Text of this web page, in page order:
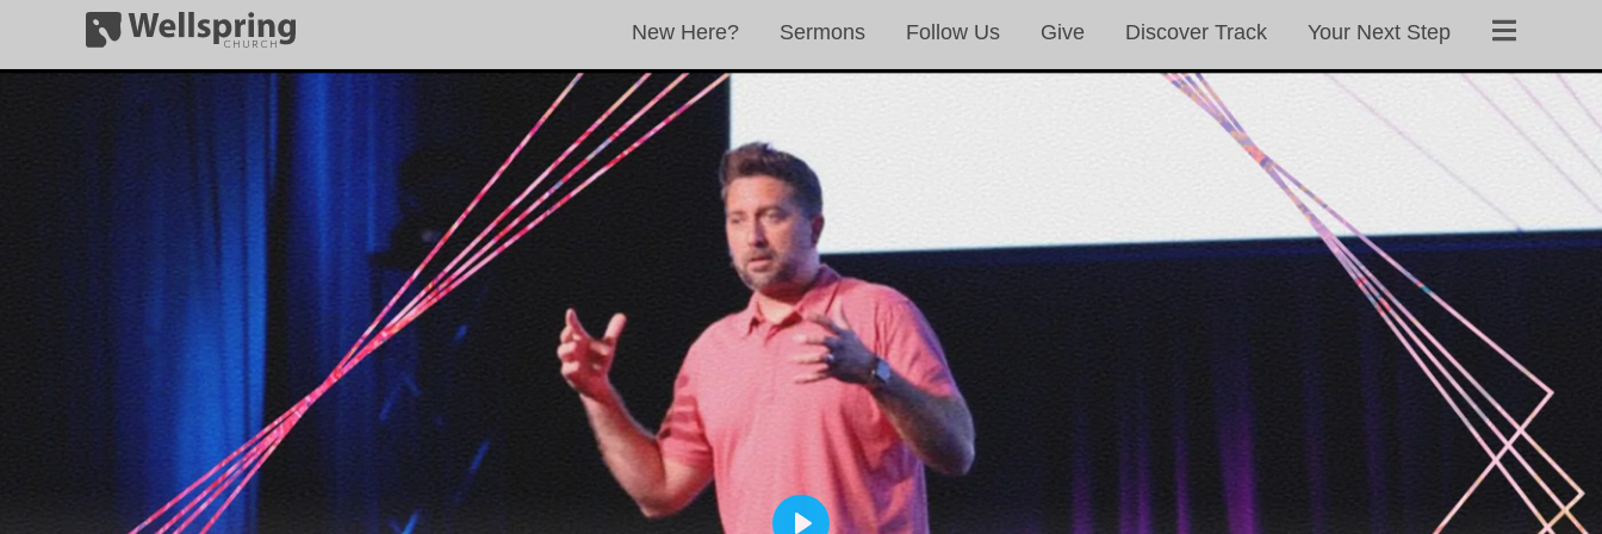
New Here? Sermons Follow Us Give Discover Track Your Next Step